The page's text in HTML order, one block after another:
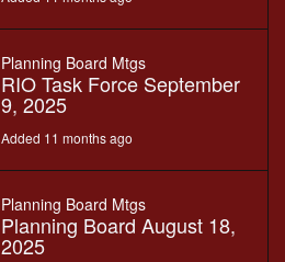
Planning Board Mtgs
RIO Task Force September
9, 2025
Added 11 months ago
Planning Board Mtgs
Planning Board August 18,
2025